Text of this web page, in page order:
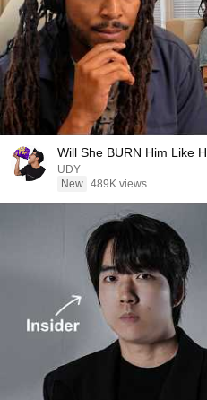
Will She BURN Him Like
UDY
New 489K views